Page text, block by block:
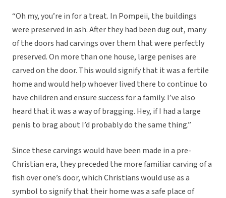
“Oh my, you’re in for a treat. In Pompeii, the buildings
were preserved in ash. After they had been dug out, many
of the doors had carvings over them that were perfectly
preserved. On more than one house, large penises are
carved on the door. This would signify that it was a fertile
home and would help whoever lived there to continue to
have children and ensure success for a family. I’ve also
heard that it was a way of bragging. Hey, if I had a large
penis to brag about I’d probably do the same thing.”
Since these carvings would have been made in a pre-
Christian era, they preceded the more familiar carving of a
fish over one’s door, which Christians would use as a
symbol to signify that their home was a safe place of